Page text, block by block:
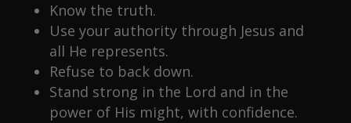
Know the truth.
Use your authority through Jesus and
all He represents.
Refuse to back down.
Stand strong in the Lord and in the
power of His might, with confidence.